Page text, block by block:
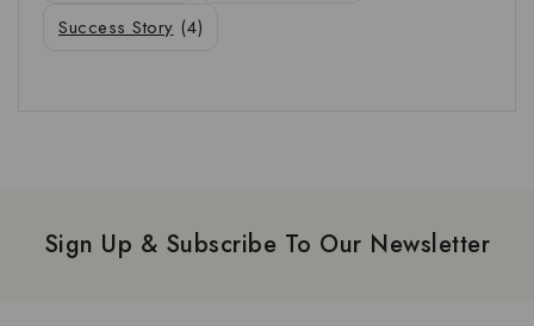
Success Story (4)
Sign Up & Subscribe To Our Newsletter